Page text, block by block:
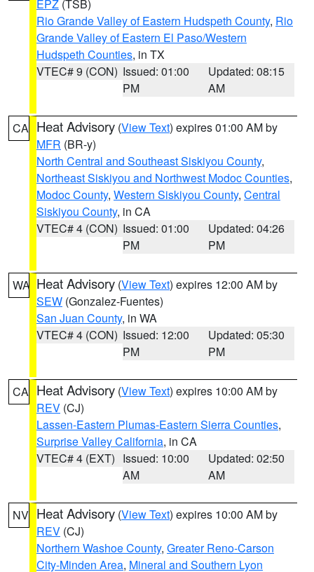
EPZ (TSB)
Rio Grande Valley of Eastern Hudspeth County, Rio
Grande Valley of Eastern El Paso/Western
Hudspeth Counties, in TX
VTEC# 9 (CON) Issued: 01:00
PM
Updated: 08:15
AM
CA Heat Advisory (View Text) expires 01:00 AM by
MFR (BR-y)
North Central and Southeast Siskiyou County,
Northeast Siskiyou and Northwest Modoc Counties,
Modoc County, Western Siskiyou County, Central
Siskiyou County, in CA
VTEC# 4 (CON) Issued: 01:00
PM
Updated: 04:26
PM
WA Heat Advisory (View Text) expires 12:00 AM by
SEW (Gonzalez-Fuentes)
San Juan County, in WA
VTEC# 4 (CON) Issued: 12:00
PM
Updated: 05:30
PM
CA Heat Advisory (View Text) expires 10:00 AM by
REV (CJ)
Lassen-Eastern Plumas-Eastern Sierra Counties,
Surprise Valley California, in CA
VTEC# 4 (EXT) Issued: 10:00
AM
Updated: 02:50
AM
NV Heat Advisory (View Text) expires 10:00 AM by
REV (CJ)
Northern Washoe County, Greater Reno-Carson
City-Minden Area, Mineral and Southern Lyon